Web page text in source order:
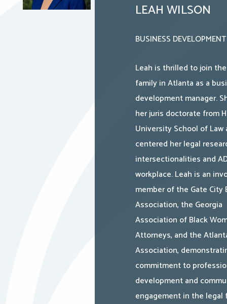
LEAH WILSON
BUSINESS
Leah is thrilled to join
family in Atlanta as a
development manager.
her juris doctorate from
University School of Law
centered her legal
intersectionalities and
workplace. Leah is an
member of the Gate City
Association, the Georgia
Association of Black
Attorneys, and the
Association,
commitment to
development and
engagement in the legal